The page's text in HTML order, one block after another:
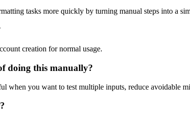
tasks more quickly by turning manual steps into a
creation for normal usage.
doing this manually?
when you want to test multiple inputs, reduce avoidable